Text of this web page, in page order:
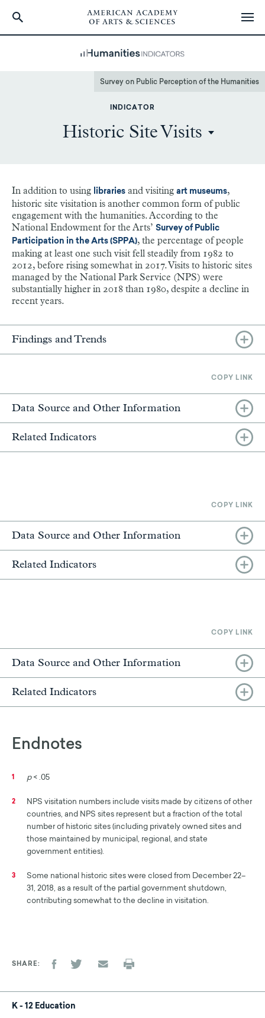
Survey on Public Perception of the Humanities
INDICATOR
Historic Site Visits
In addition to using libraries and visiting art museums,
historic site visitation is another common form of public
engagement with the humanities. According to the
National Endowment for the Arts’ Survey of Public
Participation in the Arts (SPPA), the percentage of people
making at least one such visit fell steadily from 1982 to
2012, before rising somewhat in 2017. Visits to historic sites
managed by the National Park Service (NPS) were
substantially higher in 2018 than 1980, despite a decline in
recent years.
Findings and Trends
COPY LINK
Data Source and Other Information
Related Indicators
COPY LINK
Data Source and Other Information
Related Indicators
COPY LINK
Data Source and Other Information
Related Indicators
Endnotes
1 p< .05
2
NPS visitation numbers include visits made by citizens of other
countries, and NPS sites represent but a fraction of the total
number of historic sites (including privately owned sites and
those maintained by municipal, regional, and state
government entities).
3
Some national historic sites were closed from December 22–
31, 2018, as a result of the partial government shutdown,
contributing somewhat to the decline in visitation.
SHARE
K - 12 Education